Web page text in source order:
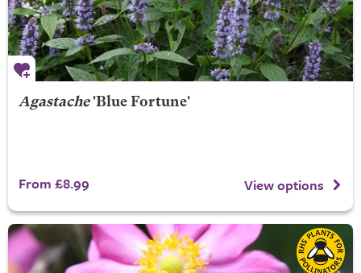
Agastache'Blue Fortune'
From £8.99 View options